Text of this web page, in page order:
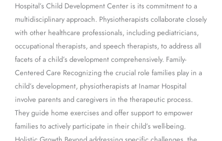
Hospital’s Child Development Center is its commitment to a
multidisciplinary approach. Physiotherapists collaborate closely
with other healthcare professionals, including pediatricians,
occupational therapists, and speech therapists, to address all
facets of a child’s development comprehensively. Family-
Centered Care Recognizing the crucial role families play in a
child’s development, physiotherapists at Inamar Hospital
involve parents and caregivers in the therapeutic process.
They guide home exercises and offer support to empower
families to actively participate in their child’s well-being.